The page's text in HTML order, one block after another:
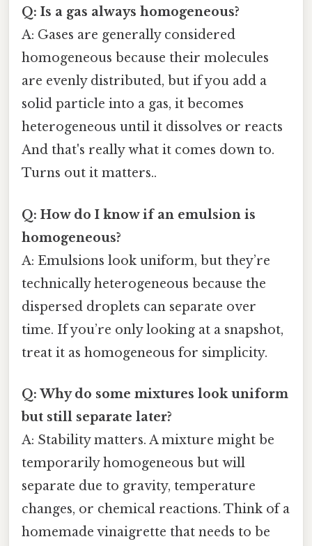
Q: Is a gas always homogeneous?
A: Gases are generally considered
homogeneous because their molecules
are evenly distributed, but if you add a
solid particle into a gas, it becomes
heterogeneous until it dissolves or reacts
And that's really what it comes down to.
Turns out it matters..
Q: How do I know if an emulsion is
homogeneous?
A: Emulsions look uniform, but they’re
technically heterogeneous because the
dispersed droplets can separate over
time. If you’re only looking at a snapshot,
treat it as homogeneous for simplicity.
Q: Why do some mixtures look uniform
but still separate later?
A: Stability matters. A mixture might be
temporarily homogeneous but will
separate due to gravity, temperature
changes, or chemical reactions. Think of a
homemade vinaigrette that needs to be